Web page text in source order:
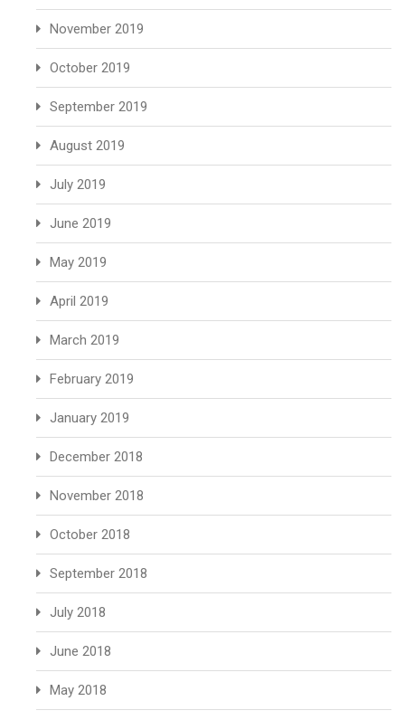
November 2019
October 2019
September 2019
August 2019
July 2019
June 2019
May 2019
April 2019
March 2019
February 2019
January 2019
December 2018
November 2018
October 2018
September 2018
July 2018
June 2018
May 2018